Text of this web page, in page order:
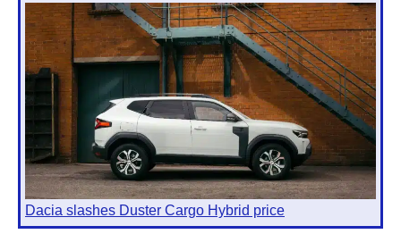
Dacia slashes Duster Cargo Hybrid price